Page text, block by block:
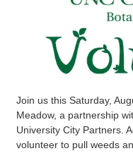
Join us this Saturday,
Meadow, a partnership
University City Partners.
volunteer to pull weeds